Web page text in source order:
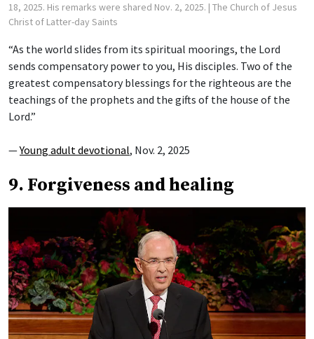
18, 2025. His remarks were shared Nov. 2, 2025. | The Church of Jesus
Christ of Latter-day Saints
“As the world slides from its spiritual moorings, the Lord
sends compensatory power to you, His disciples. Two of the
greatest compensatory blessings for the righteous are the
teachings of the prophets and the gifts of the house of the
Lord.”
—Young adult devotional, Nov. 2, 2025
9. Forgiveness and healing